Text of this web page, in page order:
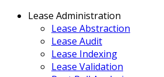
Lease Administration
Lease Abstraction
Lease Audit
Lease Indexing
Lease Validation